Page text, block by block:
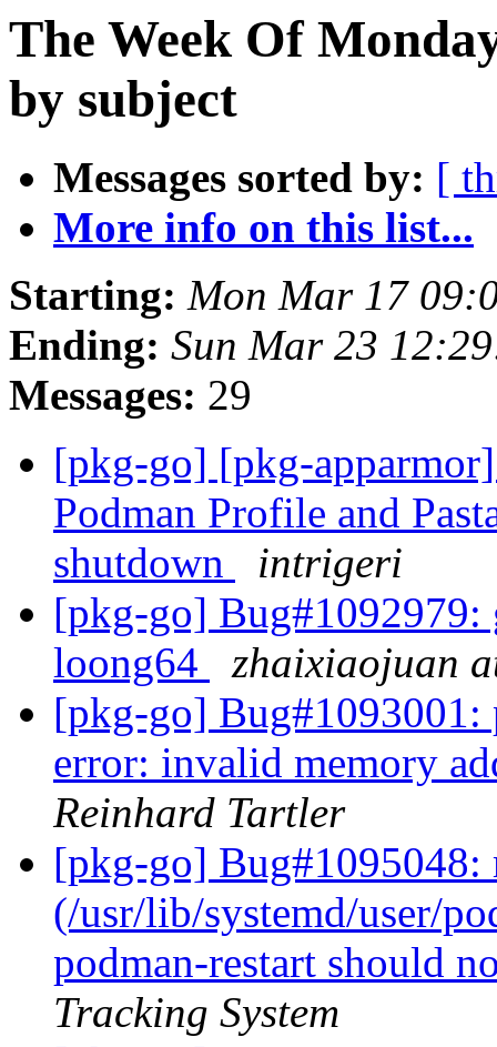
The Week Of
by subject
Messages sorted by: [
More info on this list...
Starting: Mon Mar 17
Ending: Sun Mar 23
Messages: 29
[pkg-go] [pkg-
Podman Profile and
shutdown
intrigeri
[pkg-go] Bug#1092979:
loong64
zhaixiaojuan
[pkg-go] Bug#1093001:
error: invalid memory
Reinhard Tartler
[pkg-go] Bug#1095048:
(/usr/lib/systemd/user/
podman-restart should
Tracking System